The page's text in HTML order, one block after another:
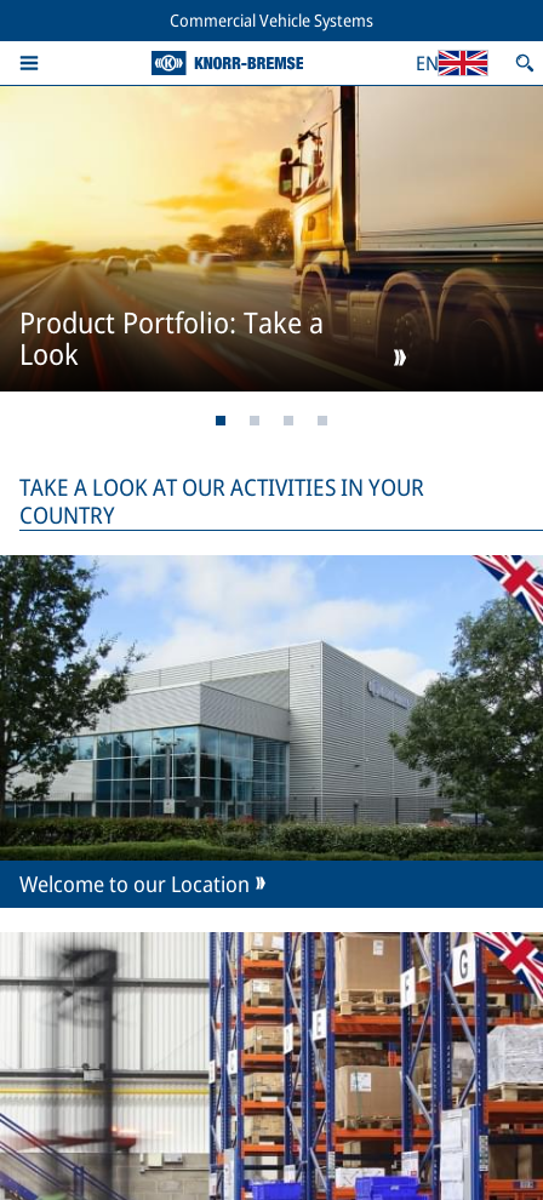
Commercial Vehicle Systems
EN
Product Portfolio: Take a
Look
TAKE A LOOK AT OUR ACTIVITIES IN YOUR
COUNTRY
Welcome to our Location